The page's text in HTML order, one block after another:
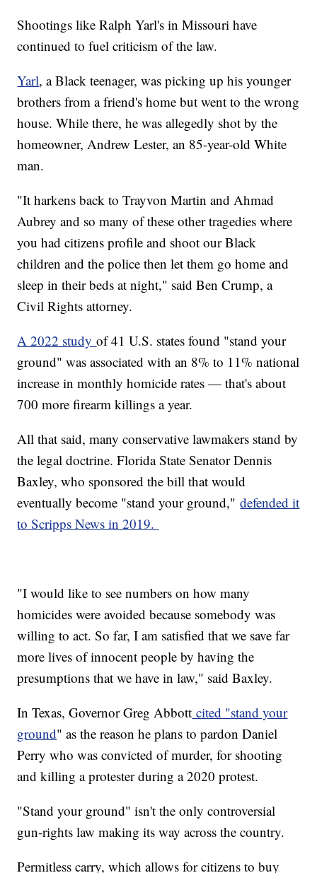
Shootings like Ralph Yarl's in Missouri have
continued to fuel criticism of the law.
Yarl, a Black teenager, was picking up his younger
brothers from a friend's home but went to the wrong
house. While there, he was allegedly shot by the
homeowner, Andrew Lester, an 85-year-old White
man.
"It harkens back to Trayvon Martin and Ahmad
Aubrey and so many of these other tragedies where
you had citizens profile and shoot our Black
children and the police then let them go home and
sleep in their beds at night," said Ben Crump, a
Civil Rights attorney.
A 2022 studyof 41 U.S. states found "stand your
ground" was associated with an 8% to 11% national
increase in monthly homicide rates — that's about
700 more firearm killings a year.
All that said, many conservative lawmakers stand by
the legal doctrine. Florida State Senator Dennis
Baxley, who sponsored the bill that would
eventually become "stand your ground,"defended it
to Scripps News in 2019.
"I would like to see numbers on how many
homicides were avoided because somebody was
willing to act. So far, I am satisfied that we save far
more lives of innocent people by having the
presumptions that we have in law," said Baxley.
In Texas, Governor Greg Abbott cited "stand your
ground" as the reason he plans to pardon Daniel
Perry who was convicted of murder, for shooting
and killing a protester during a 2020 protest.
"Stand your ground" isn't the only controversial
gun-rights law making its way across the country.
Permitless carry, which allows for citizens to buy